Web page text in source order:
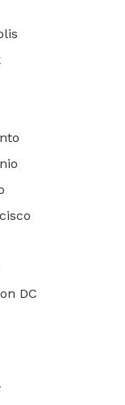
DC